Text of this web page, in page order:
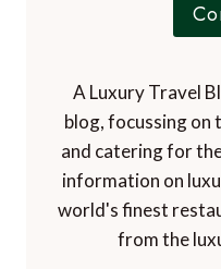
A Luxury Travel
blog, focussing on
and catering for
information on
world's finest
from the